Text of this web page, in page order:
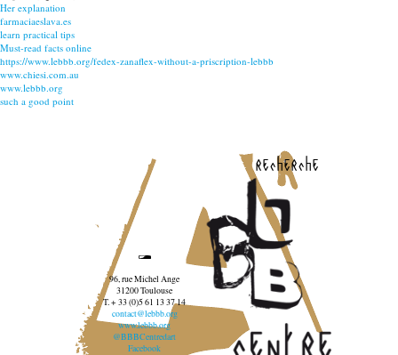
Her explanation
farmaciaeslava.es
learn practical tips
Must-read facts online
https://www.lebbb.org/fedex-zanaflex-without-a-priscription-lebbb
www.chiesi.com.au
www.lebbb.org
such a good point
recherche
96, rue Michel Ange
31200 Toulouse
T. + 33 (0)5 61 13 37 14
contact@lebbb.org
www.lebbb.org
@BBBCentredart
Facebook